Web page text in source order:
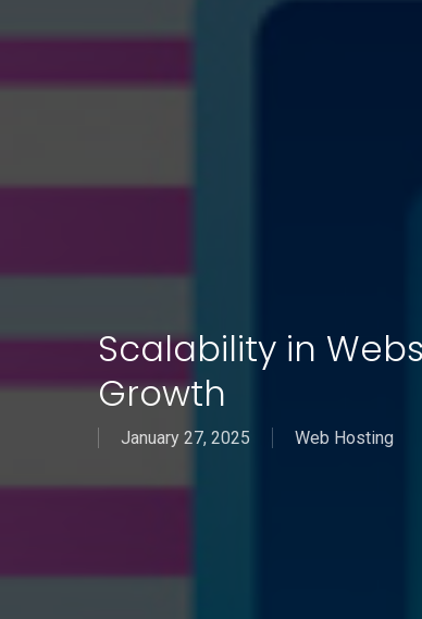
Scalability in
Growth
January 27, 2025 Web Hosting